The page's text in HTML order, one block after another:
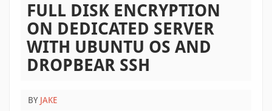
FULL DISK ENCRYPTION
ON DEDICATED SERVER
WITH UBUNTU OS AND
DROPBEAR SSH
BY JAKE